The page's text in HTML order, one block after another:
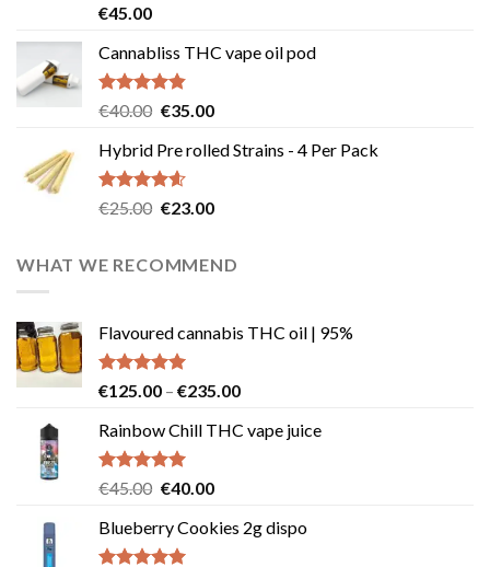
Rated4.58
€45.00
Cannabliss THC vape oil pod
Rated4.83
€40.00 Original
was:
€40.00.
€35.00Current
is:
Hybrid Pre rolled Strains - 4 Per Pack
Rated4.57
€25.00 Original
€25.00.
€23.00Current
€23.00.
WHAT WE RECOMMEND
Flavoured cannabis THC oil | 95%
Rated5.00
€125.00 – €235.00Price
€125.00
Rainbow Chill THC vape juice
Rated5.00
€45.00 Original
was:
€45.00.
€40.00Current
is:
Blueberry Cookies 2g dispo